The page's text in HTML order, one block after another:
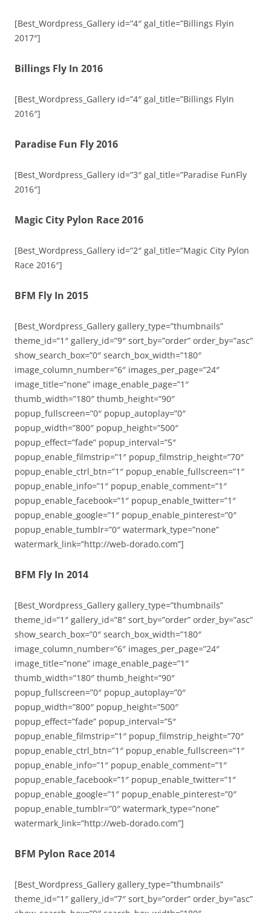
[Best_Wordpress_Gallery id=”4″ gal_title=”Billings Flyin
2017″]
Billings Fly In 2016
[Best_Wordpress_Gallery id=”4″ gal_title=”Billings FlyIn
2016″]
Paradise Fun Fly 2016
[Best_Wordpress_Gallery id=”3″ gal_title=”Paradise FunFly
2016″]
Magic City Pylon Race 2016
[Best_Wordpress_Gallery id=”2″ gal_title=”Magic City Pylon
Race 2016″]
BFM Fly In 2015
[Best_Wordpress_Gallery gallery_type=”thumbnails”
theme_id=”1″ gallery_id=”9″ sort_by=”order” order_by=”asc”
show_search_box=”0″ search_box_width=”180″
image_column_number=”6″ images_per_page=”24″
image_title=”none” image_enable_page=”1″
thumb_width=”180″ thumb_height=”90″
popup_fullscreen=”0″ popup_autoplay=”0″
popup_width=”800″ popup_height=”500″
popup_effect=”fade” popup_interval=”5″
popup_enable_filmstrip=”1″ popup_filmstrip_height=”70″
popup_enable_ctrl_btn=”1″ popup_enable_fullscreen=”1″
popup_enable_info=”1″ popup_enable_comment=”1″
popup_enable_facebook=”1″ popup_enable_twitter=”1″
popup_enable_google=”1″ popup_enable_pinterest=”0″
popup_enable_tumblr=”0″ watermark_type=”none”
watermark_link=”http://web-dorado.com”]
BFM Fly In 2014
[Best_Wordpress_Gallery gallery_type=”thumbnails”
theme_id=”1″ gallery_id=”8″ sort_by=”order” order_by=”asc”
show_search_box=”0″ search_box_width=”180″
image_column_number=”6″ images_per_page=”24″
image_title=”none” image_enable_page=”1″
thumb_width=”180″ thumb_height=”90″
popup_fullscreen=”0″ popup_autoplay=”0″
popup_width=”800″ popup_height=”500″
popup_effect=”fade” popup_interval=”5″
popup_enable_filmstrip=”1″ popup_filmstrip_height=”70″
popup_enable_ctrl_btn=”1″ popup_enable_fullscreen=”1″
popup_enable_info=”1″ popup_enable_comment=”1″
popup_enable_facebook=”1″ popup_enable_twitter=”1″
popup_enable_google=”1″ popup_enable_pinterest=”0″
popup_enable_tumblr=”0″ watermark_type=”none”
watermark_link=”http://web-dorado.com”]
BFM Pylon Race 2014
[Best_Wordpress_Gallery gallery_type=”thumbnails”
theme_id=”1″ gallery_id=”7″ sort_by=”order” order_by=”asc”